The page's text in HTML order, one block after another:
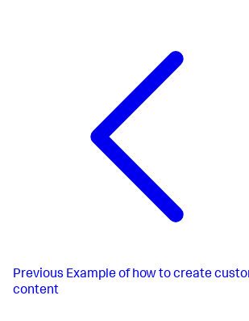
Previous Example of how to create
content